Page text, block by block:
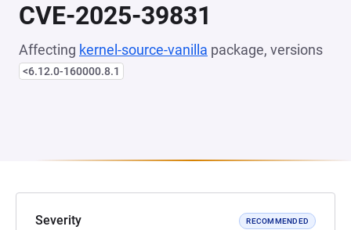
CVE-2025-39831
Affecting kernel-source-vanilla package, versions
<6.12.0-160000.8.1
Severity RECOMMENDED